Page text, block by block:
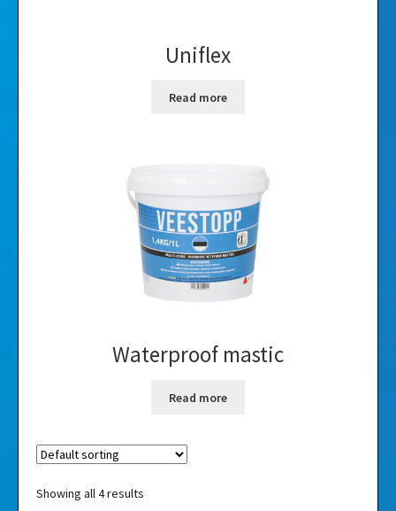
Uniflex
Read more
Waterproof mastic
Read more
Showing all 4 results